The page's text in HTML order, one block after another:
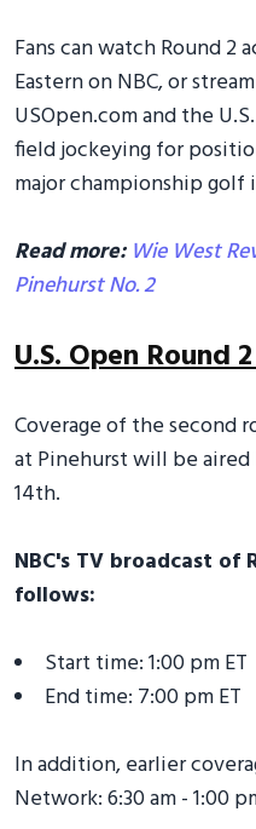
Fans can watch Round 2
Eastern on NBC, or
USOpen.com and the
field jockeying for
major championship
Read more: Wie West
Pinehurst No. 2
U.S. Open Round
Coverage of the second
at Pinehurst will be aired
14th.
NBC's TV broadcast of
follows:
Start time: 1:00 pm ET
End time: 7:00 pm ET
In addition, earlier
Network: 6:30 am - 1:00